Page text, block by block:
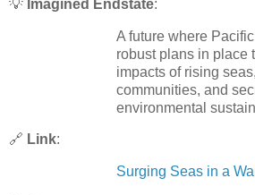
💡 Imagined Endstate:
A future where
robust plans in place
impacts of rising
communities, and
environmental
🔗 Link:
Surging Seas in a